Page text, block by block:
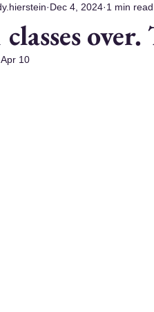
Dec 4, 2024 1 min read
Apr 10